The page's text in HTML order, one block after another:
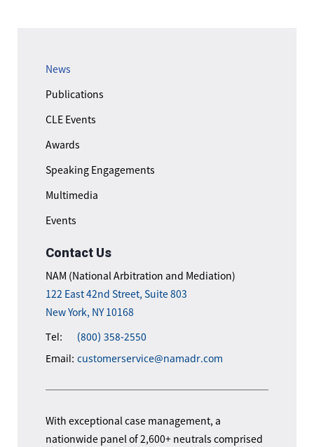
News
Publications
CLE Events
Awards
Speaking Engagements
Multimedia
Events
Contact Us
NAM (National Arbitration and Mediation)
122 East 42nd Street, Suite 803
New York, NY 10168
Tel:
(800) 358-2550
Email: customerservice@namadr.com
With exceptional case management, a
nationwide panel of 2,600+ neutrals comprised